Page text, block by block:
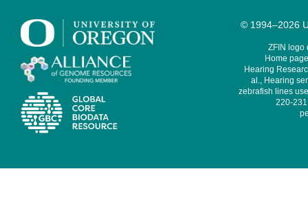
© 1994–2026
ZFIN logo
Home
Hearing
al., Hearing
zebrafish lines
220-